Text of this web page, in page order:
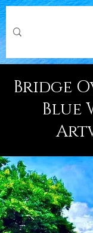
Bridge
Blue